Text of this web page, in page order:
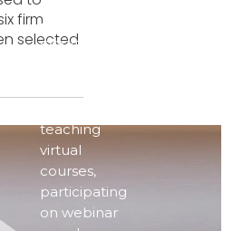
firm
selected
Even in the
era of
COVID-19,
teaching
virtual
courses,
participating
on webinar